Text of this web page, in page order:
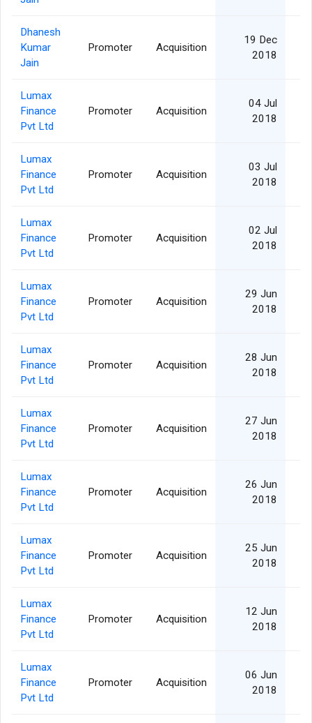
Dhanesh
Kumar
Jain
Promoter Acquisition
19 Dec
2018
Lumax
Finance
Pvt Ltd
Promoter Acquisition
04 Jul
2018
Lumax
Finance
Pvt Ltd
Promoter Acquisition
03 Jul
2018
Lumax
Finance
Pvt Ltd
Promoter Acquisition
02 Jul
2018
Lumax
Finance
Pvt Ltd
Promoter Acquisition
29 Jun
2018
Lumax
Finance
Pvt Ltd
Promoter Acquisition
28 Jun
2018
Lumax
Finance
Pvt Ltd
Promoter Acquisition
27 Jun
2018
Lumax
Finance
Pvt Ltd
Promoter Acquisition
26 Jun
2018
Lumax
Finance
Pvt Ltd
Promoter Acquisition
25 Jun
2018
Lumax
Finance
Pvt Ltd
Promoter Acquisition
12 Jun
2018
Lumax
Finance
Pvt Ltd
Promoter Acquisition
06 Jun
2018